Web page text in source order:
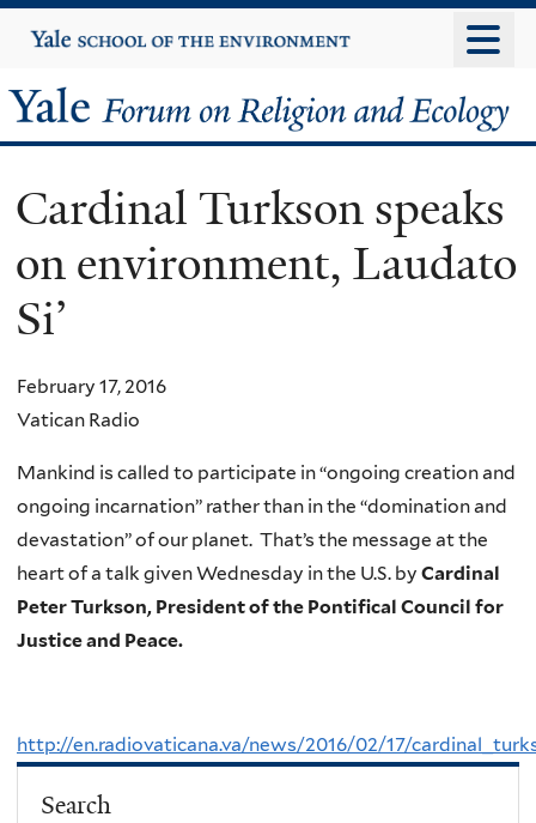
to
content
Yale
University
Yale
Forum
on
Religion
and
Ecology
Cardinal Turkson speaks
on environment, Laudato
Si’
February 17, 2016
Vatican Radio
Mankind is called to participate in “ongoing creation and
ongoing incarnation” rather than in the “domination and
devastation” of our planet. That’s the message at the
heart of a talk given Wednesday in the U.S. by Cardinal
Peter Turkson, President of the Pontifical Council for
Justice and Peace.
http://en.radiovaticana.va/news/2016/02/17/
Search